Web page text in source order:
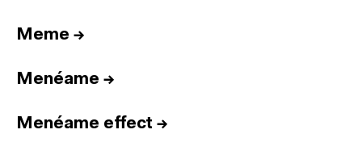
Meme →
Menéame →
Menéame effect →